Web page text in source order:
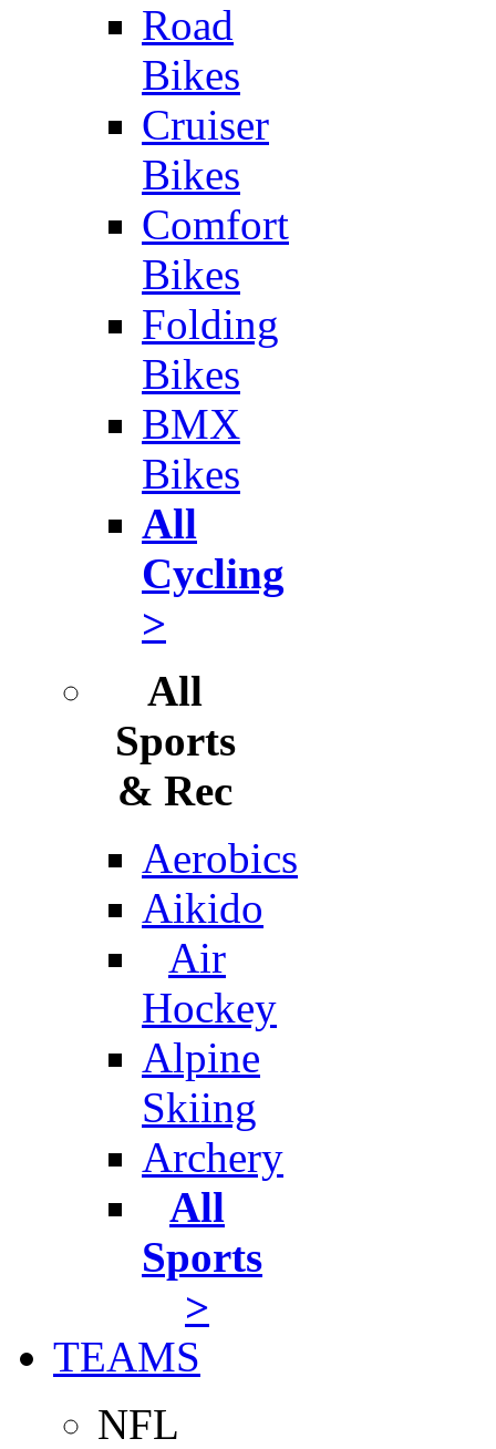
Road
Bikes
Cruiser
Bikes
Comfort
Bikes
Folding
Bikes
BMX
Bikes
All
Cycling
>
All
Sports
& Rec
Aerobics
Aikido
Air
Hockey
Alpine
Skiing
Archery
All
Sports
>
TEAMS
NFL